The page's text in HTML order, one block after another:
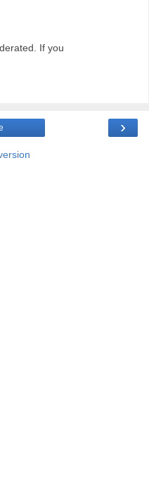
If you
›